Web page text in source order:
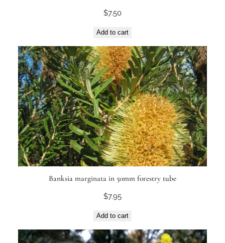
$7.50
Add to cart
Banksia marginata in 50mm forestry tube
$7.95
Add to cart